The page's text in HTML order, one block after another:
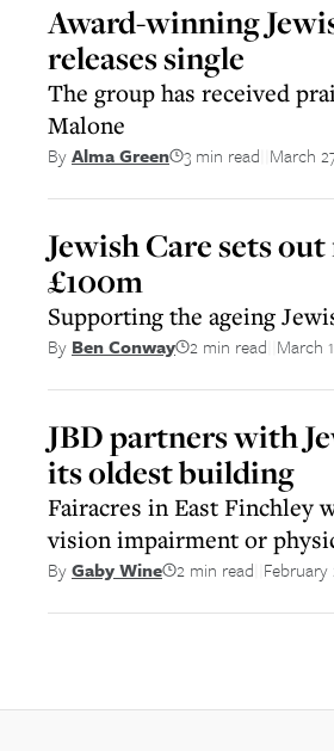
Award-winning
releases single
The group has received
Malone
ByAlma Green 3 min read March
Jewish Care sets
£100m
Supporting the ageing
By Ben Conway 2 min read March
JBD partners with
its oldest building
Fairacres in East Finchley
vision impairment or
ByGaby Wine 2 min read February